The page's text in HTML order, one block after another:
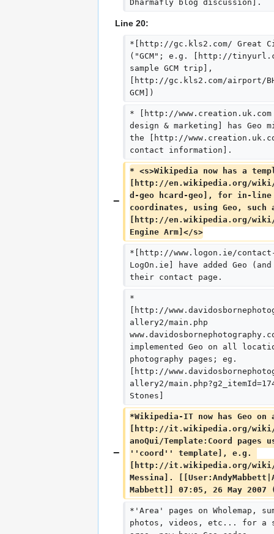
Dharmafly blog discussion].
Line 20:
*[http://gc.kls2.com/ Great
("GCM"; e.g. [http://
sample GCM trip],
[http://gc.kls2.com/airport/
GCM])
* [http://
design & marketing] has Geo
the [http://
contact information].
* <s>Wikipedia now has a
[http://en.wikipedia.org/wiki/
d-geo hcard-geo], for in-line
coordinates, using Geo,
[http://en.wikipedia.org/wiki/
Engine Arm]</s>
*[http://www.logon.ie/
LogOn.ie] have added Geo
their contact page.
*
[http://
allery2/main.php
implemented Geo on all
photography pages; eg.
[http://
allery2/
Stones]
*Wikipedia-IT now has Geo
[http://it.wikipedia.org/wiki/
anoQui/Template:Coord pages
''coord'' template], e.g.
[http://it.wikipedia.org/wiki/
Messina].
Mabbett]] 07:05, 26 May 2007
*'Area' pages on Wholemap,
photos, videos, etc... for a